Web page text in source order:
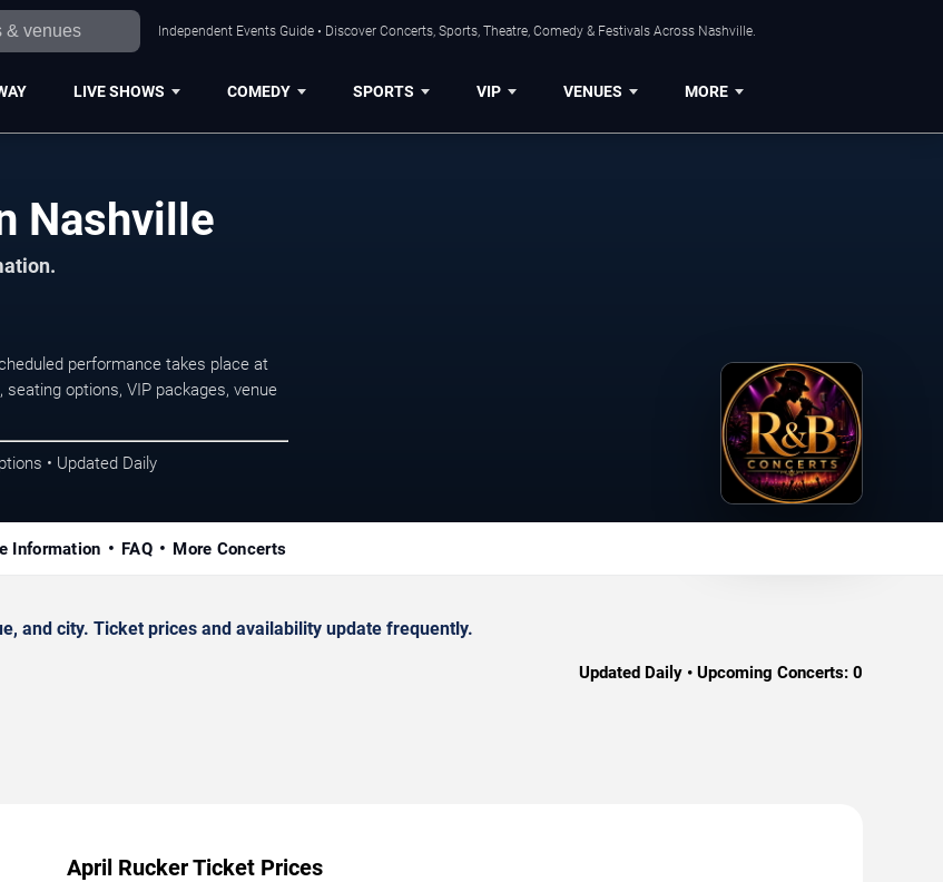
Independent Events Guide • Discover Concerts, Sports, Theatre, Comedy & Festivals Across Nashville.
LIVE SHOWS COMEDY SPORTS VIP VENUES MORE
Nashville
performance takes place at
options, VIP packages, venue
• Updated Daily
Information FAQ More Concerts
and city. Ticket prices and availability update frequently.
Updated Daily • Upcoming Concerts: 0
April Rucker Ticket Prices